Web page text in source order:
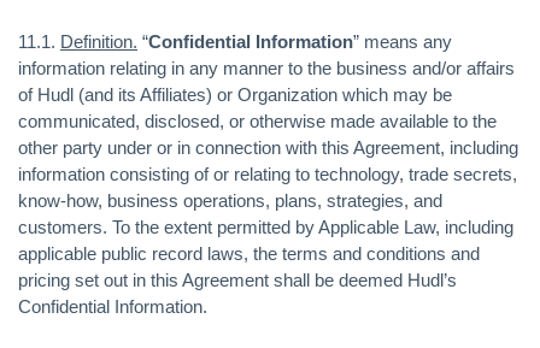
11.1. Definition. “Confidential Information” means any
information relating in any manner to the business and/or affairs
of Hudl (and its Affiliates) or Organization which may be
communicated, disclosed, or otherwise made available to the
other party under or in connection with this Agreement, including
information consisting of or relating to technology, trade secrets,
know-how, business operations, plans, strategies, and
customers. To the extent permitted by Applicable Law, including
applicable public record laws, the terms and conditions and
pricing set out in this Agreement shall be deemed Hudl’s
Confidential Information.